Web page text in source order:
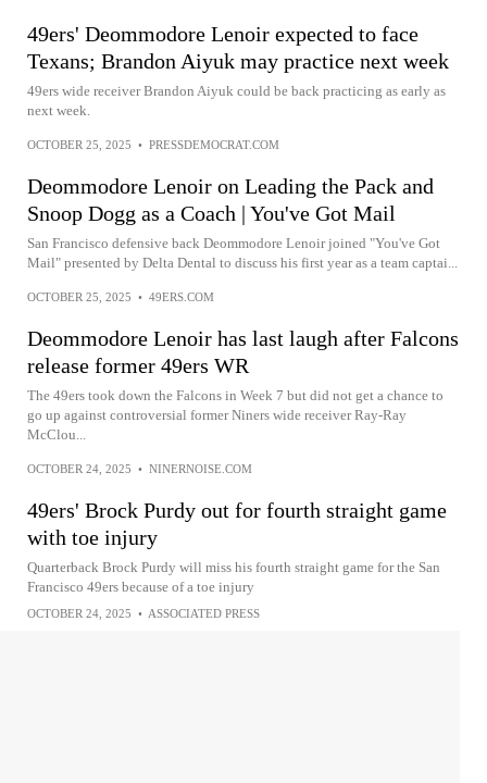
49ers' Deommodore Lenoir expected to face
Texans; Brandon Aiyuk may practice next week
49ers wide receiver Brandon Aiyuk could be back practicing as early as
next week.
OCTOBER 25, 2025 • PRESSDEMOCRAT.COM
Deommodore Lenoir on Leading the Pack and
Snoop Dogg as a Coach | You've Got Mail
San Francisco defensive back Deommodore Lenoir joined "You've Got
Mail" presented by Delta Dental to discuss his first year as a team captai...
OCTOBER 25, 2025 • 49ERS.COM
Deommodore Lenoir has last laugh after Falcons
release former 49ers WR
The 49ers took down the Falcons in Week 7 but did not get a chance to
go up against controversial former Niners wide receiver Ray-Ray
McClou...
OCTOBER 24, 2025 • NINERNOISE.COM
49ers' Brock Purdy out for fourth straight game
with toe injury
Quarterback Brock Purdy will miss his fourth straight game for the San
Francisco 49ers because of a toe injury
OCTOBER 24, 2025 • ASSOCIATED PRESS